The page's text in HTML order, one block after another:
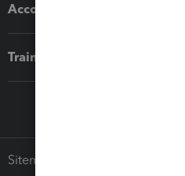
Accounting solutions
Training & support
Sitemap